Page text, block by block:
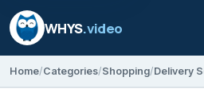
WHYS.video
Home Categories Shopping Delivery